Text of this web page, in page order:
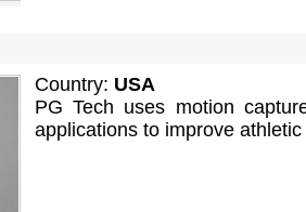
Country: USA
PG Tech uses motion
applications to improve